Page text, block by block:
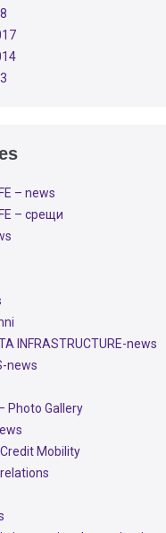
– news
– срещи
INFRASTRUCTURE-news
news
Photo Gallery
Mobility